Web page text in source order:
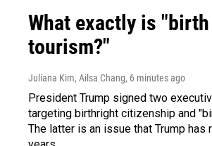
What exactly is "birth
tourism?"
Juliana Kim, Ailsa Chang, 6 minutes ago
President Trump signed two
targeting birthright citizenship and
The latter is an issue that Trump has